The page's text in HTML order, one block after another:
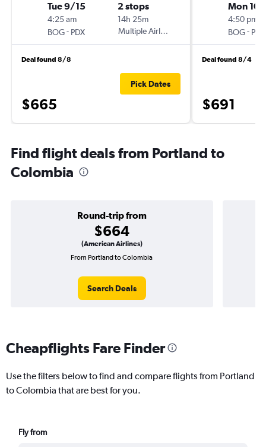
Tue 9/15
4:25 am
BOG- PDX
2 stops
14h 25m
Multiple Airlines
Deal found 8/8
$665
Pick Dates
Mon
4:50 pm
BOG- PDX
Deal found 8/4
$691
Find flight deals from Portland to
Colombia
Round-trip from
$664
(American Airlines)
From Portland to Colombia
Search Deals
Cheapflights Fare Finder
Use the filters below to find and compare flights from Portland
to Colombia that are best for you.
Fly from